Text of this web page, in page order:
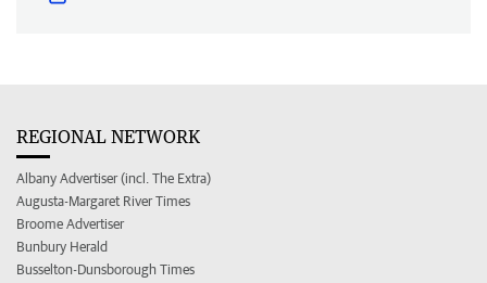
REGIONAL NETWORK
Albany Advertiser (incl. The Extra)
Augusta-Margaret River Times
Broome Advertiser
Bunbury Herald
Busselton-Dunsborough Times